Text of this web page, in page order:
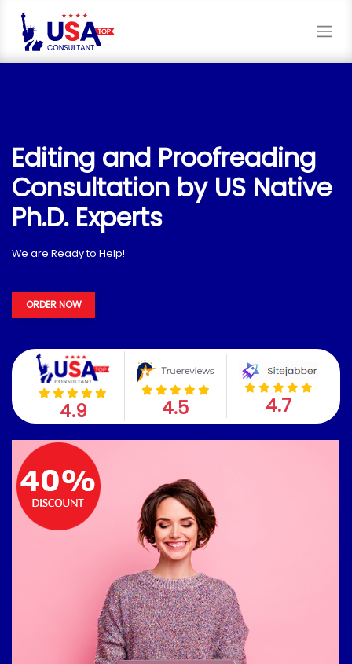
Editing and Proofreading
Consultation by US Native
Ph.D. Experts
We are Ready to Help!
ORDER NOW
4.9 4.5 4.7